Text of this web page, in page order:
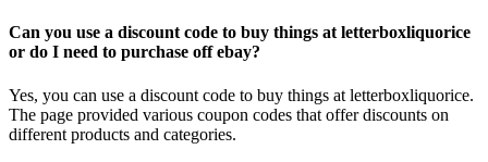
Can you use a discount code to buy things at letterboxliquorice
or do I need to purchase off ebay?
Yes, you can use a discount code to buy things at letterboxliquorice.
The page provided various coupon codes that offer discounts on
different products and categories.